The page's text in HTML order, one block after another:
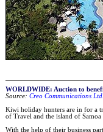
WORLDWIDE: Auction to
Source: Creo Communications
Kiwi holiday hunters are in for a
of Travel and the island of
With the help of their business